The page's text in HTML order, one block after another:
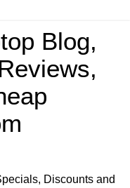
Blog,
Discounts and